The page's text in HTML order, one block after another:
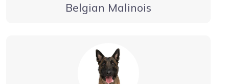
Belgian Malinois